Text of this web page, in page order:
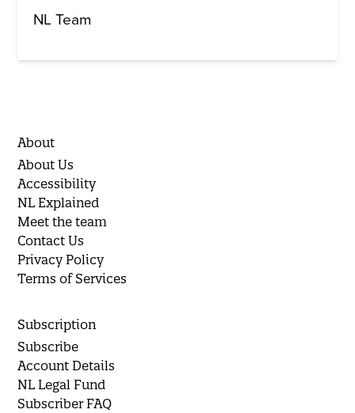
NL Team
About
About Us
Accessibility
NL Explained
Meet the team
Contact Us
Privacy Policy
Terms of Services
Subscription
Subscribe
Account Details
NL Legal Fund
Subscriber FAQ